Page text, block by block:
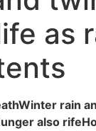
as
Winter rain
also rife